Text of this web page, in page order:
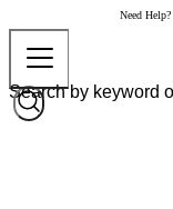
Need Help?